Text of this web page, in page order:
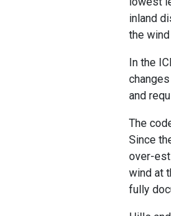
inland
the
In the
and
The
Since
over-
wind at
fully